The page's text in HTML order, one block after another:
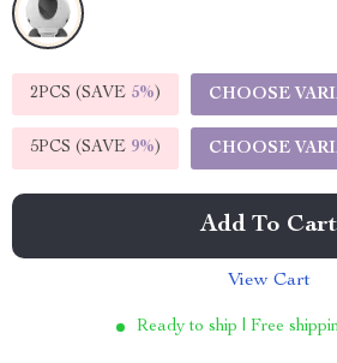
2PCS (SAVE 5%) CHOOSE
5PCS (SAVE 9%) CHOOSE
Add To Cart
View Cart
Ready to ship | Free